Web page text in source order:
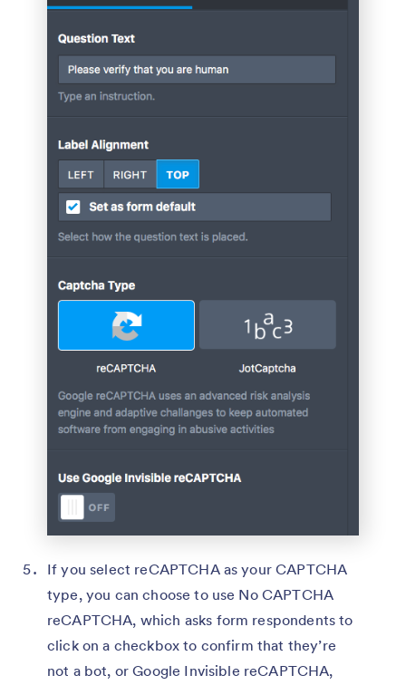
If you select reCAPTCHA as your CAPTCHA
type, you can choose to use No CAPTCHA
reCAPTCHA, which asks form respondents to
click on a checkbox to confirm that they’re
not a bot, or Google Invisible reCAPTCHA,